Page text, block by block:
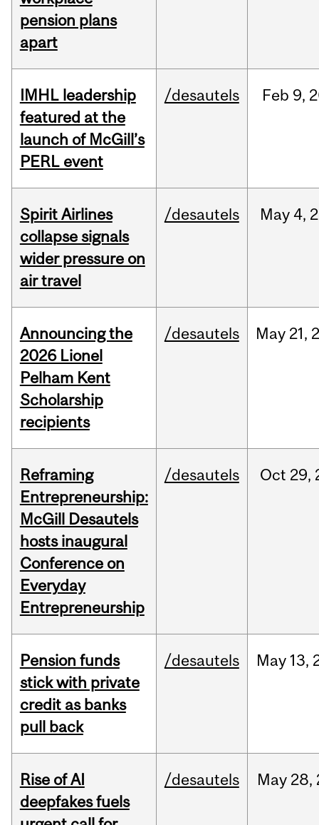
pension plans
apart
IMHL leadership
featured at the
launch of McGill’s
PERL event
/desautels Feb 9,
Spirit Airlines
collapse signals
wider pressure on
air travel
/desautels May 4,
Announcing the
2026 Lionel
Pelham Kent
Scholarship
recipients
/desautels May 21,
Reframing
Entrepreneurship:
McGill Desautels
hosts inaugural
Conference on
Everyday
Entrepreneurship
/desautels Oct 29,
Pension funds
stick with private
credit as banks
pull back
/desautels May 13,
Rise of AI
deepfakes fuels
/desautels May 28,